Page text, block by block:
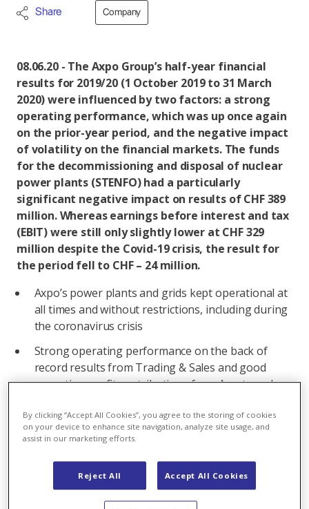
Share Company
08.06.20 - The Axpo Group’s half-year financial
results for 2019/20 (1 October 2019 to 31 March
2020) were influenced by two factors: a strong
operating performance, which was up once again
on the prior-year period, and the negative impact
of volatility on the financial markets. The funds
for the decommissioning and disposal of nuclear
power plants (STENFO) had a particularly
significant negative impact on results of CHF 389
million. Whereas earnings before interest and tax
(EBIT) were still only slightly lower at CHF 329
million despite the Covid-19 crisis, the result for
the period fell to CHF – 24 million.
Axpo’s power plants and grids kept operational at
all times and without restrictions, including during
the coronavirus crisis
Strong operating performance on the back of
record results from Trading & Sales and good
operating profit contributions from Assets and
Negative impact on the result for the period due
to distortions in financial markets in the wake of
the pandemic crisis in February and March 2020
Progress made in expanding the wind and
photovoltaic business
By clicking “Accept All Cookies”, you agree to the storing of cookies
on your device to enhance site navigation, analyze site usage, and
assist in our marketing efforts.
Reject All Accept All Cookies